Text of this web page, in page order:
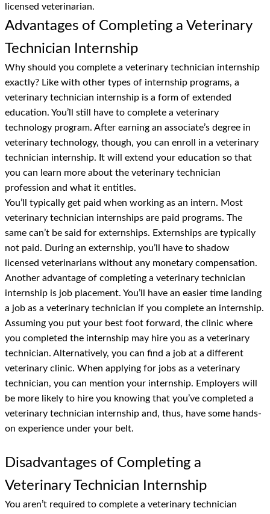
licensed veterinarian.
Advantages of Completing a Veterinary
Technician Internship
Why should you complete a veterinary technician internship
exactly? Like with other types of internship programs, a
veterinary technician internship is a form of extended
education. You’ll still have to complete a veterinary
technology program. After earning an associate’s degree in
veterinary technology, though, you can enroll in a veterinary
technician internship. It will extend your education so that
you can learn more about the veterinary technician
profession and what it entitles.
You’ll typically get paid when working as an intern. Most
veterinary technician internships are paid programs. The
same can’t be said for externships. Externships are typically
not paid. During an externship, you’ll have to shadow
licensed veterinarians without any monetary compensation.
Another advantage of completing a veterinary technician
internship is job placement. You’ll have an easier time landing
a job as a veterinary technician if you complete an internship.
Assuming you put your best foot forward, the clinic where
you completed the internship may hire you as a veterinary
technician. Alternatively, you can find a job at a different
veterinary clinic. When applying for jobs as a veterinary
technician, you can mention your internship. Employers will
be more likely to hire you knowing that you’ve completed a
veterinary technician internship and, thus, have some hands-
on experience under your belt.
Disadvantages of Completing a
Veterinary Technician Internship
You aren’t required to complete a veterinary technician